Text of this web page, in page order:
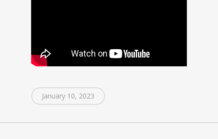
January 10, 2023